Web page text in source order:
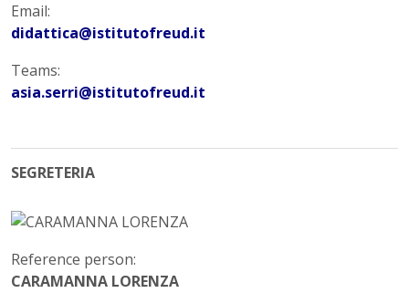
Email:
didattica@istitutofreud.it
Teams:
asia.serri@istitutofreud.it
SEGRETERIA
Reference person:
CARAMANNA LORENZA